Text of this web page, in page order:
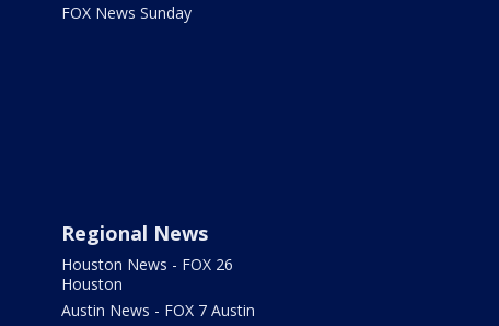
FOX News Sunday
Regional News
Houston News - FOX 26
Houston
Austin News - FOX 7 Austin